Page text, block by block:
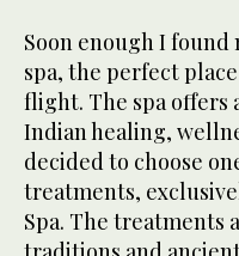
Soon enough I found
spa, the perfect
flight. The spa offers
Indian healing,
decided to choose
treatments,
Spa. The treatments